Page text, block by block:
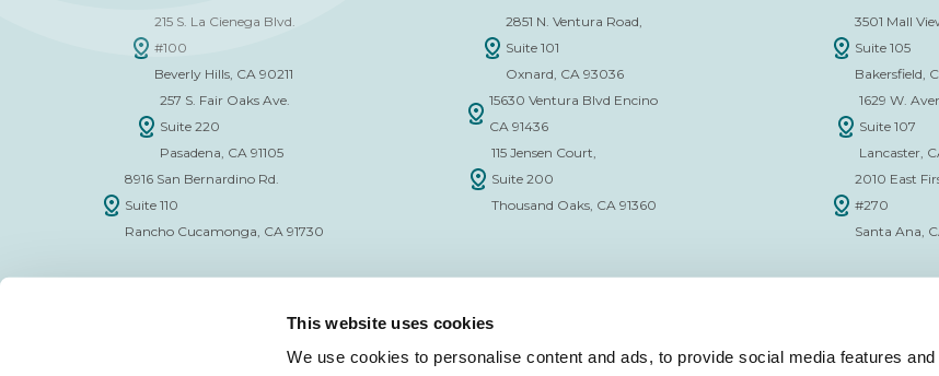
This website uses cookies
We use cookies to personalise content and ads, to provide social media features
215 S. La Cienega Blvd.
#100
Beverly Hills, CA 90211
257 S. Fair Oaks Ave.
Suite 220
Pasadena, CA 91105
8916 San Bernardino Rd.
Suite 110
Rancho Cucamonga, CA 91730
2851 N. Ventura Road,
Suite 101
Oxnard, CA 93036
15630 Ventura Blvd Encino
CA 91436
115 Jensen Court,
Suite 200
Thousand Oaks, CA 91360
3501 Mall
Suite 105
Bakersfield,
1629 W.
Suite 107
Lancaster,
2010 East
#270
Santa Ana,